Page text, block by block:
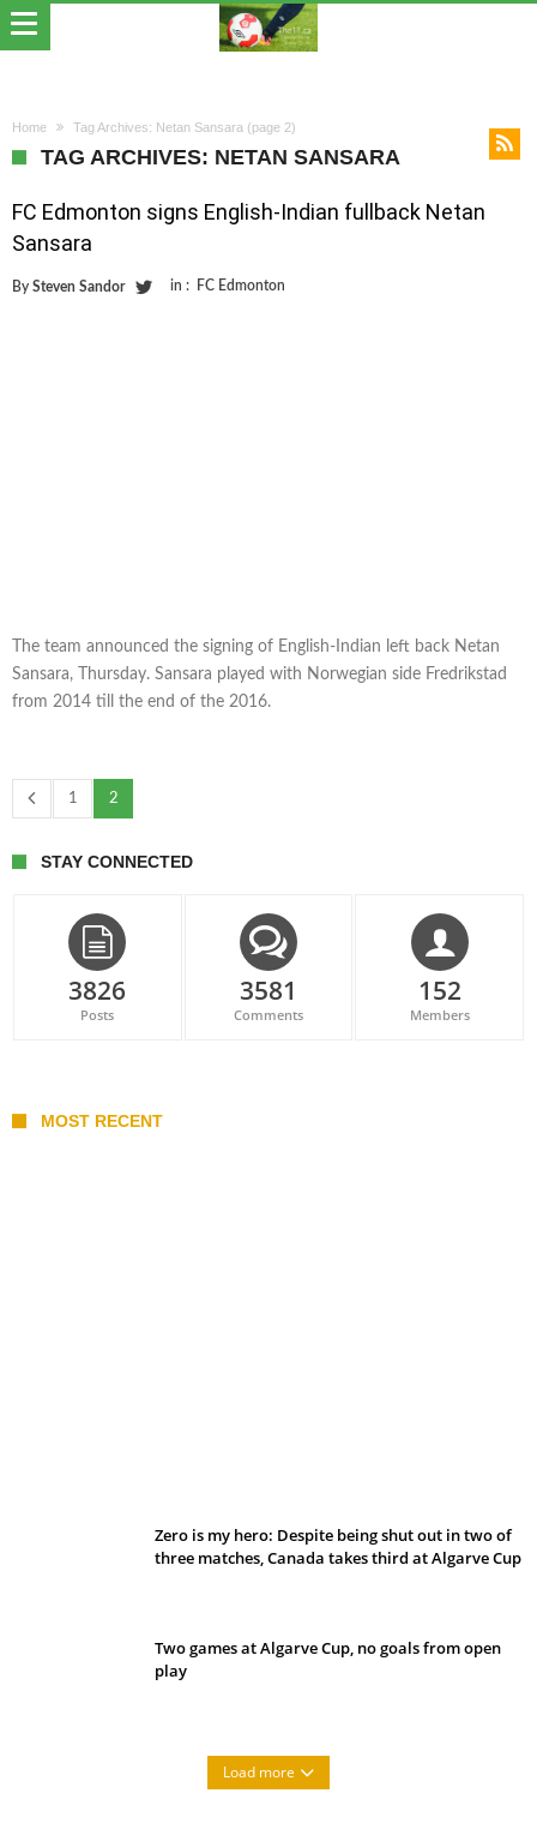
Home Tag Archives: Netan Sansara (page 2)
TAG ARCHIVES: NETAN SANSARA
FC Edmonton signs English-Indian fullback Netan
Sansara
By Steven Sandor in : FC Edmonton
The team announced the signing of English-Indian left back Netan
Sansara, Thursday. Sansara played with Norwegian side Fredrikstad
from 2014 till the end of the 2016.
1 2
STAY CONNECTED
3826
Posts
3581
Comments
152
Members
MOST RECENT
Zero is my hero: Despite being shut out in two of
three matches, Canada takes third at Algarve Cup
Two games at Algarve Cup, no goals from open
play
Load more